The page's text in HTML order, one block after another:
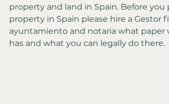
property and land in Spain. Before you
property in Spain please hire a Gestor
ayuntamiento and notaria what paper
has and what you can legally do there.